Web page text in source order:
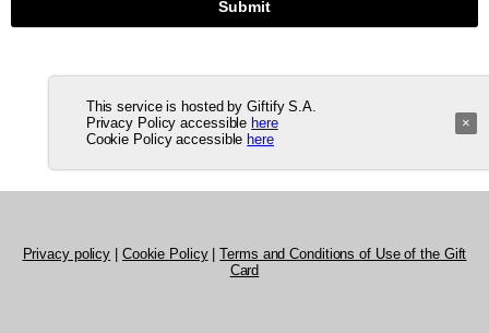
This service is hosted by Giftify S.A.
Privacy Policy accessible here
Cookie Policy accessible here
×
Privacy policy Cookie Policy|Terms and Conditions of Use of the Gift
Card